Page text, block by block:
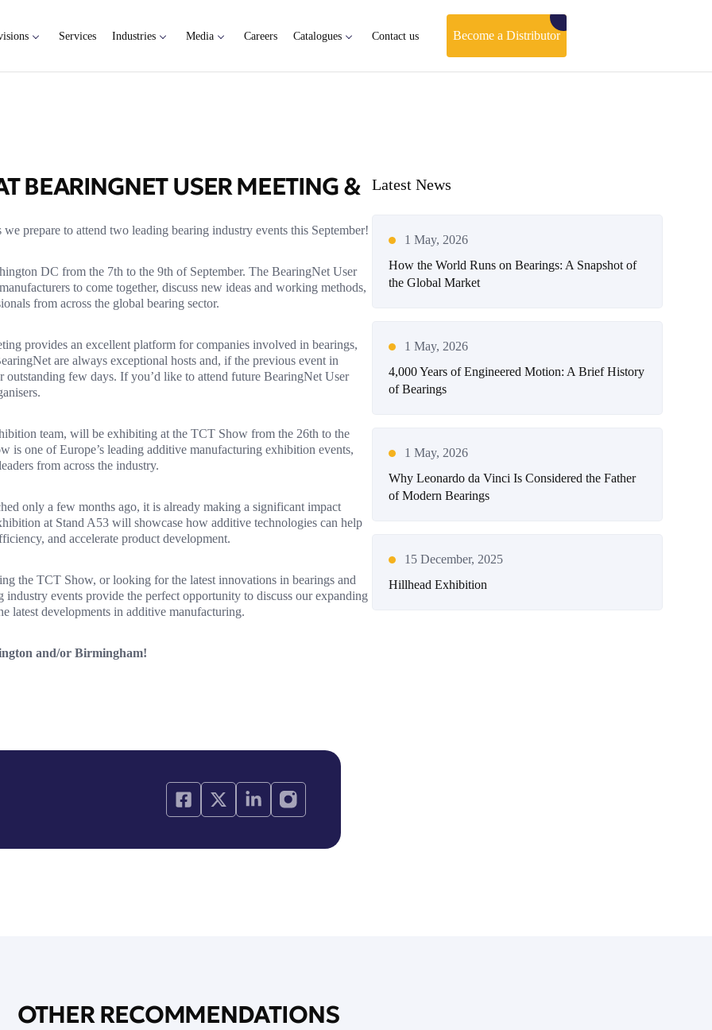
Become a Distributor
Services Industries Media Careers Catalogues Contact us
BEARINGNET USER MEETING &
prepare to attend two leading bearing industry events this September!
DC from the 7th to the 9th of September. The BearingNet User
to come together, discuss new ideas and working methods,
from across the global bearing sector.
provides an excellent platform for companies involved in bearings,
are always exceptional hosts and, if the previous event in
few days. If you’d like to attend future BearingNet User
team, will be exhibiting at the TCT Show from the 26th to the
one of Europe’s leading additive manufacturing exhibition events,
from across the industry.
only a few months ago, it is already making a significant impact
at Stand A53 will showcase how additive technologies can help
and accelerate product development.
the TCT Show, or looking for the latest innovations in bearings and
events provide the perfect opportunity to discuss our expanding
latest developments in additive manufacturing.
and/or Birmingham!
Latest News
1 May, 2026
How the World Runs on Bearings: A Snapshot of
the Global Market
1 May, 2026
4,000 Years of Engineered Motion: A Brief History
of Bearings
1 May, 2026
Why Leonardo da Vinci Is Considered the Father
of Modern Bearings
15 December, 2025
Hillhead Exhibition
OTHER RECOMMENDATIONS